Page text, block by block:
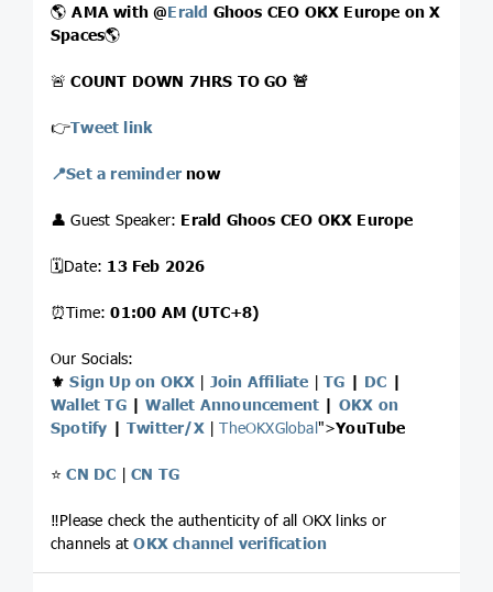
🌎AMA with@Erald Ghoos CEO OKX Europe on X
Spaces🌎
🚨COUNT DOWN 7HRS TO GO 🚨
👉Tweet link
📍Set a reminder now
👤 Guest Speaker: Erald Ghoos CEO OKX Europe
🗓Date: 13 Feb 2026
⏰Time:01:00 AM (UTC+8)
Our Socials:
⚜️Sign Up on OKX | Join Affiliate |TG | DC |
Wallet TG|Wallet Announcement | OKX on
Spotify |Twitter/X|TheOKXGlobal">YouTube
⭐️CN DC |CN TG
‼️Please check the authenticity of all OKX links or
channels atOKX channel verification